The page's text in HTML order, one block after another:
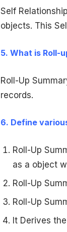
Self
objects. This
5. What is Roll-
Roll-Up
records.
6. Define
Roll-Up
as a object
Roll-Up
Roll-Up
It Derives